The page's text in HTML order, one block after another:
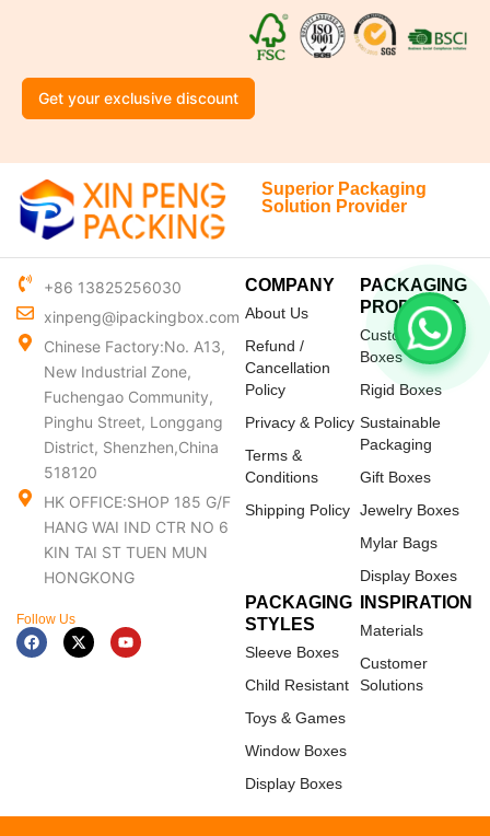
Get your exclusive discount
Superior Packaging
Solution Provider
+86 13825256030
xinpeng@ipackingbox.com
Chinese Factory:No. A13,
New Industrial Zone,
Fuchengao Community,
Pinghu Street, Longgang
District, Shenzhen,China
518120
HK OFFICE:SHOP 185 G/F
HANG WAI IND CTR NO 6
KIN TAI ST TUEN MUN
HONGKONG
Follow Us
F
a
c
X
-
t
Y
o
u
COMPANY
About Us
Refund /
Cancellation
Policy
Privacy & Policy
Terms &
Conditions
Shipping Policy
PACKAGING
PRODUCTS
Custom Mailer
Boxes
Rigid Boxes
Sustainable
Packaging
Gift Boxes
Jewelry Boxes
Mylar Bags
Display Boxes
PACKAGING
STYLES
Sleeve Boxes
Child Resistant
Toys & Games
Window Boxes
Display Boxes
INSPIRATION
Materials
Customer
Solutions